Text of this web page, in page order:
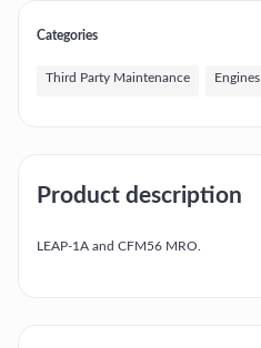
Categories
Third Party Maintenance Engines
Product description
LEAP-1A and CFM56 MRO.